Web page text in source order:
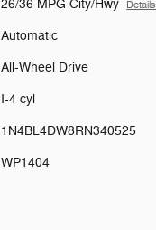
26/36 MPG City/Hwy Details
Automatic
All-Wheel Drive
I-4 cyl
1N4BL4DW8RN340525
WP1404